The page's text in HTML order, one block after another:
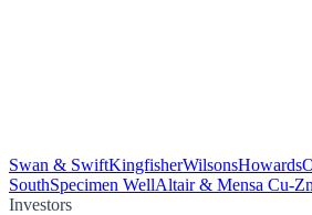
Swan & SwiftKingfisherWilsonsHowards
SouthSpecimen WellAltair & Mensa Cu-Zn
Investors